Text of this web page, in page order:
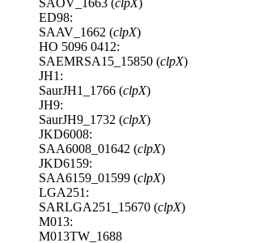
SAOV_1663 (clpX)
ED98:
SAAV_1662 (clpX)
HO 5096 0412:
SAEMRSA15_15850 (clpX)
JH1:
SaurJH1_1766 (clpX)
JH9:
SaurJH9_1732 (clpX)
JKD6008:
SAA6008_01642 (clpX)
JKD6159:
SAA6159_01599 (clpX)
LGA251:
SARLGA251_15670 (clpX)
M013:
M013TW_1688